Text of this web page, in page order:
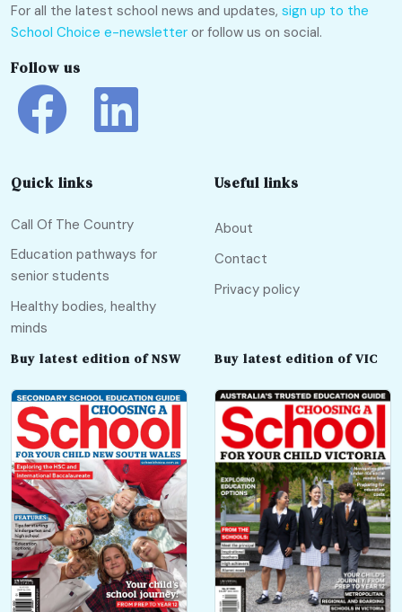
For all the latest school news and updates, sign up to the
School Choice e-newsletter or follow us on social.
Follow us
Quick links
Call Of The Country
Education pathways for
senior students
Healthy bodies, healthy
minds
Useful links
About
Contact
Privacy policy
Buy latest edition of NSW Buy latest edition of VIC